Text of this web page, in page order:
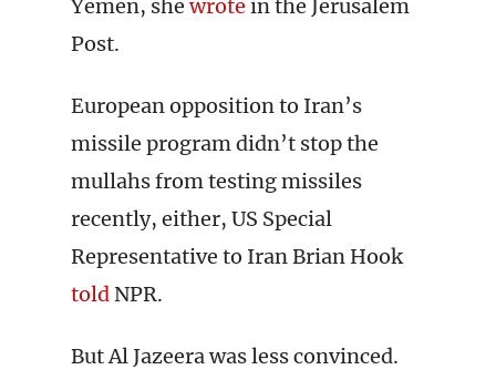
Yemen, shewrote in the Jerusalem
Post.
European opposition to Iran’s
missile program didn’t stop the
mullahs from testing missiles
recently, either, US Special
Representative to Iran Brian Hook
told NPR.
But Al Jazeera was less convinced.